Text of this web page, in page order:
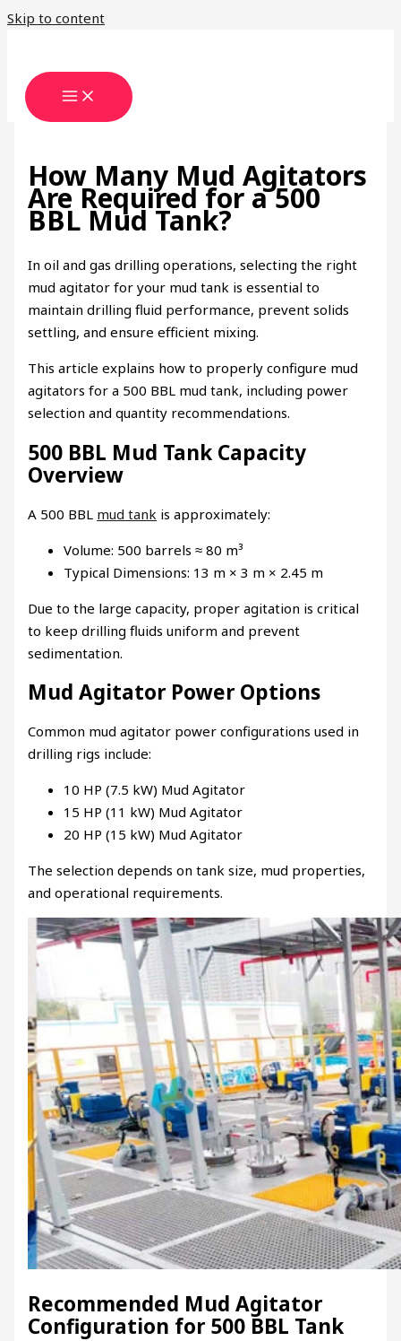
Skip to content
How Many Mud Agitators
Are Required for a 500
BBL Mud Tank?
In oil and gas drilling operations, selecting the right
mud agitator for your mud tank is essential to
maintain drilling fluid performance, prevent solids
settling, and ensure efficient mixing.
This article explains how to properly configure mud
agitators for a 500 BBL mud tank, including power
selection and quantity recommendations.
500 BBL Mud Tank Capacity
Overview
A 500 BBL mud tank is approximately:
Volume: 500 barrels ≈ 80 m³
Typical Dimensions: 13 m × 3 m × 2.45 m
Due to the large capacity, proper agitation is critical
to keep drilling fluids uniform and prevent
sedimentation.
Mud Agitator Power Options
Common mud agitator power configurations used in
drilling rigs include:
10 HP (7.5 kW) Mud Agitator
15 HP (11 kW) Mud Agitator
20 HP (15 kW) Mud Agitator
The selection depends on tank size, mud properties,
and operational requirements.
Recommended Mud Agitator
Configuration for 500 BBL Tank